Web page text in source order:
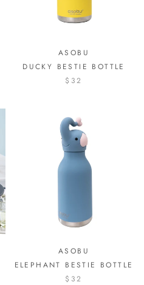
ASOBU
DUCKY BESTIE BOTTLE
$32
ASOBU
ELEPHANT BESTIE BOTTLE
$32